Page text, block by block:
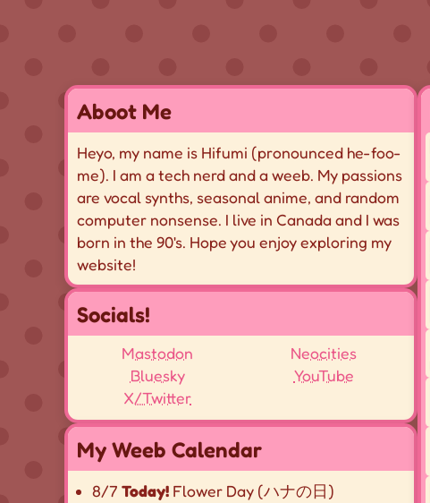
Aboot Me
Heyo, my name is Hifumi (pronounced he-foo-
me). I am a tech nerd and a weeb. My passions
are vocal synths, seasonal anime, and random
computer nonsense. I live in Canada and I was
born in the 90's. Hope you enjoy exploring my
website!
Socials!
Mastodon
Bluesky
X/Twitter
Neocities
YouTube
My Weeb Calendar
8/7 Today! Flower Day (ハナの日)